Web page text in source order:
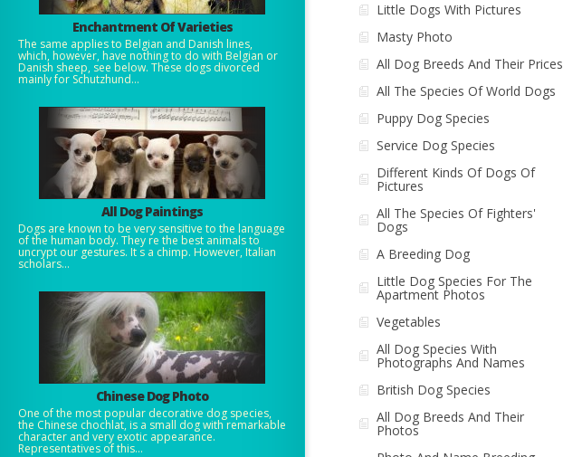
Enchantment Of Varieties
The same applies to Belgian and Danish lines,
which, however, have nothing to do with Belgian or
Danish sheep, see below. These dogs divorced
mainly for Schutzhund...
All Dog Paintings
Dogs are known to be very sensitive to the language
of the human body. They re the best animals to
uncrypt our gestures. It s a chimp. However, Italian
scholars...
Chinese Dog Photo
One of the most popular decorative dog species,
the Chinese chochlat, is a small dog with remarkable
character and very exotic appearance.
Representatives of this...
Little Dogs With Pictures
Masty Photo
All Dog Breeds And Their Prices
All The Species Of World Dogs
Puppy Dog Species
Service Dog Species
Different Kinds Of Dogs Of
Pictures
All The Species Of Fighters'
Dogs
A Breeding Dog
Little Dog Species For The
Apartment Photos
Vegetables
All Dog Species With
Photographs And Names
British Dog Species
All Dog Breeds And Their
Photos